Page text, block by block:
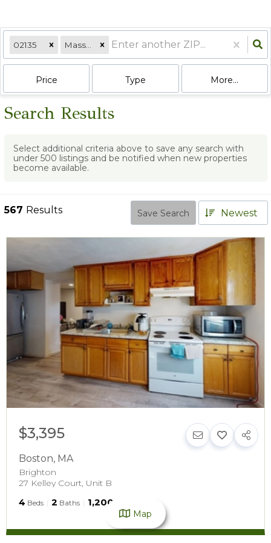
02135
Price Type More...
Search Results
Select additional criteria above to save any search with
under 500 listings and be notified when new properties
become available.
567 Results Save Search Newest
$3,395
Boston, MA
Brighton
27 Kelley Court, Unit B
4 Beds 2 Baths 1,200
Map